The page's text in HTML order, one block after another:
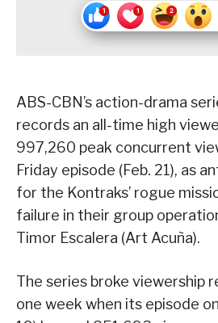
ABS-CBN’s action-drama
records an all-time high
997,260 peak concurrent
Friday episode (Feb. 21), as
for the Kontraks’ rogue
failure in their group
Timor Escalera (Art Acuña).
The series broke viewership
one week when its episode